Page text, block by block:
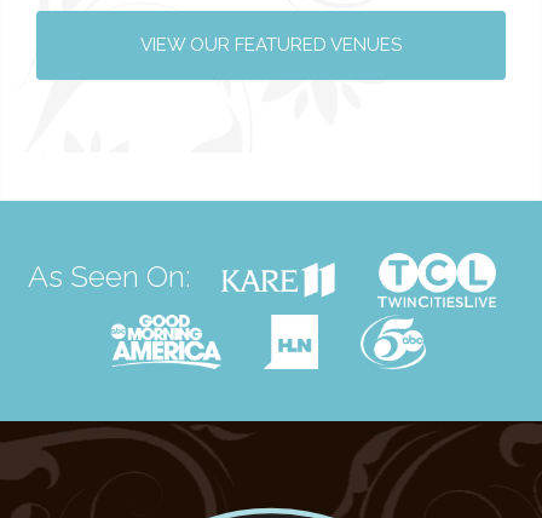
VIEW OUR FEATURED VENUES
As Seen On: